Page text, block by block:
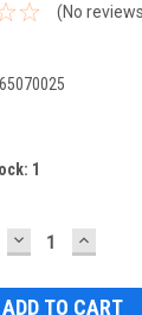
(No
1
DECREASE
QUANTITY: